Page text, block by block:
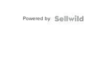
Powered by